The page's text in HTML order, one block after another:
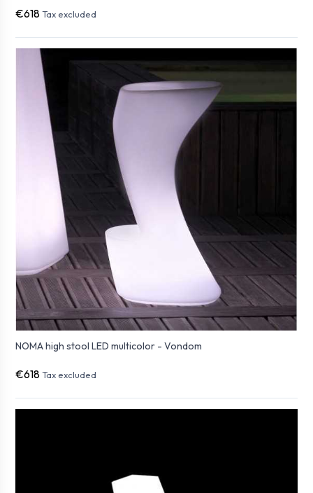
€618 Tax excluded
NOMA high stool LED multicolor - Vondom
€618 Tax excluded